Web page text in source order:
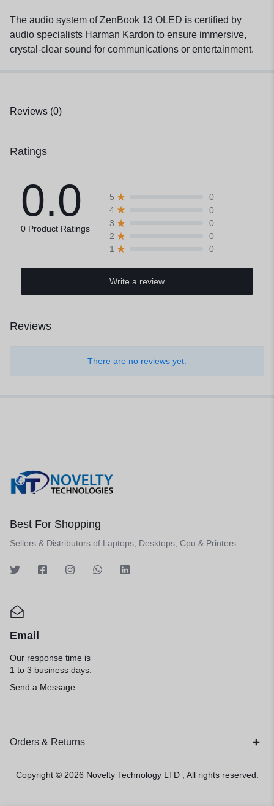
The audio system of ZenBook 13 OLED is certified by
audio specialists Harman Kardon to ensure immersive,
crystal-clear sound for communications or entertainment.
Reviews (0)
Ratings
0.0
0 Product Ratings
5
0
4
0
3
0
2
0
1
0
Write a review
Reviews
There are no reviews yet.
Best For Shopping
Sellers & Distributors of Laptops, Desktops, Cpu & Printers
Email
Our response time is
1 to 3 business days.
Send a Message
Orders & Returns
Copyright © 2026 Novelty Technology LTD, All rights reserved.